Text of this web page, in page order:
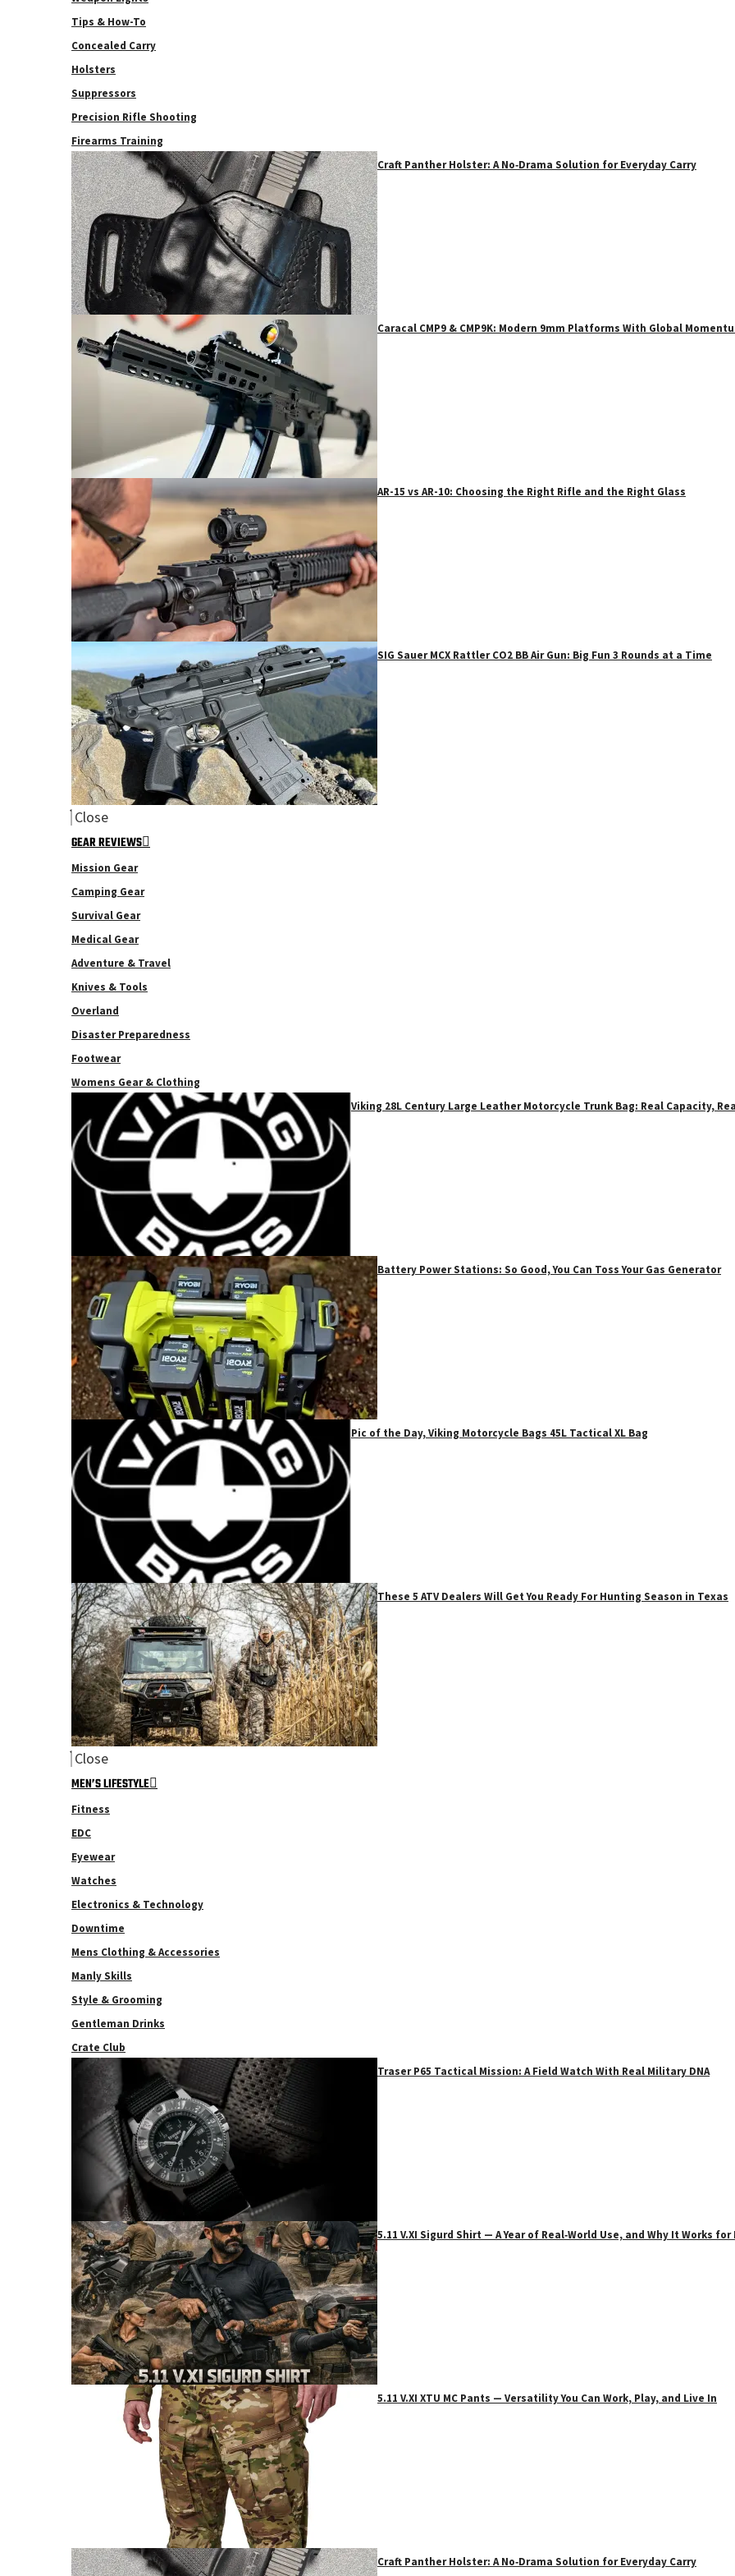
Tips & How-To
Concealed Carry
Holsters
Suppressors
Precision Rifle Shooting
Firearms Training
Craft Panther Holster: A No‑Drama Solution for Everyday Carry
Caracal CMP9 & CMP9K: Modern 9mm Platforms With Global
AR-15 vs AR-10: Choosing the Right Rifle and the Right Glass
SIG Sauer MCX Rattler CO2 BB Air Gun: Big Fun 3 Rounds at a Time
Close
GEAR REVIEWS
Mission Gear
Camping Gear
Survival Gear
Medical Gear
Adventure & Travel
Knives & Tools
Overland
Disaster Preparedness
Footwear
Womens Gear & Clothing
Viking 28L Century Large Leather Motorcycle Trunk Bag: Real Capacity,
Battery Power Stations: So Good, You Can Toss Your Gas Generator
Pic of the Day, Viking Motorcycle Bags 45L Tactical XL Bag
These 5 ATV Dealers Will Get You Ready For Hunting Season in Texas
Close
MEN’S LIFESTYLE
Fitness
EDC
Eyewear
Watches
Electronics & Technology
Downtime
Mens Clothing & Accessories
Manly Skills
Style & Grooming
Gentleman Drinks
Crate Club
Traser P65 Tactical Mission: A Field Watch With Real Military DNA
5.11 V.XI Sigurd Shirt — A Year of Real‑World Use, and Why It Works
5.11 V.XI XTU MC Pants — Versatility You Can Work, Play, and Live In
Craft Panther Holster: A No‑Drama Solution for Everyday Carry